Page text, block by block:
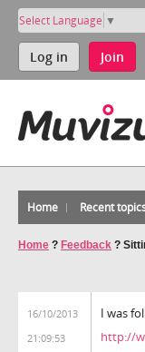
Select Language ▼
Log in Join
Home Recent
Home ? Feedback ?
16/10/2013
21:09:53
I was
http://